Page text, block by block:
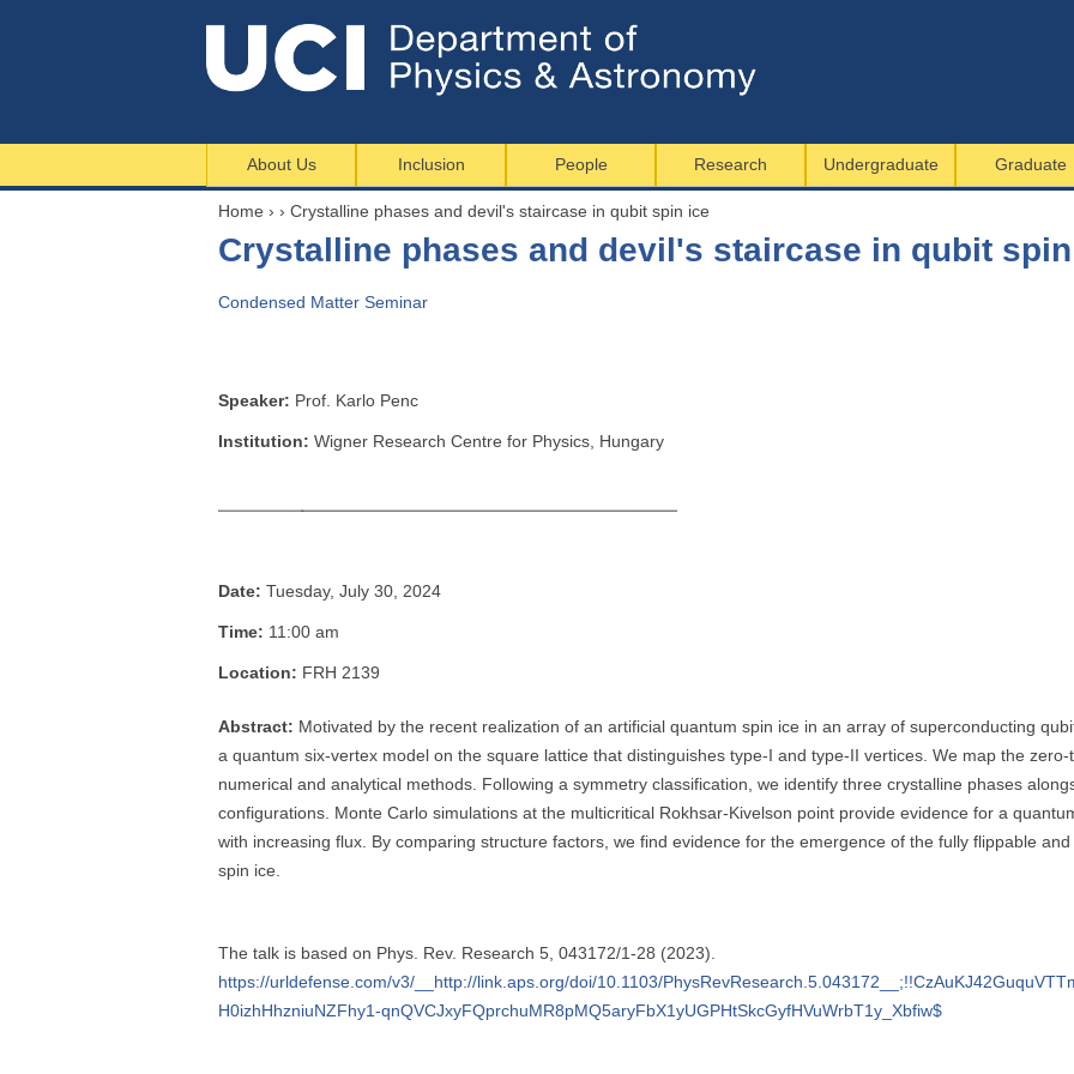
About Us Inclusion People Research Undergraduate Graduate
o
a
h
e
Home › › Crystalline phases and devil's staircase in qubit spin ice
Crystalline phases and devil's staircase in qubit
Condensed Matter Seminar
Speaker: Prof. Karlo Penc
Institution: Wigner Research Centre for Physics, Hungary
Date: Tuesday, July 30, 2024
Time: 11:00 am
Location: FRH 2139
Abstract: Motivated by the recent realization of an artificial quantum spin ice in an array of superconducting
a quantum six-vertex model on the square lattice that distinguishes type-I and type-II vertices. We map the
numerical and analytical methods. Following a symmetry classification, we identify three crystalline phases
configurations. Monte Carlo simulations at the multicritical Rokhsar-Kivelson point provide evidence for a
with increasing flux. By comparing structure factors, we find evidence for the emergence of the fully flippable
spin ice.
The talk is based on Phys. Rev. Research 5, 043172/1-28 (2023).
https://urldefense.com/v3/__http://link.aps.org/doi/10.1103/
H0izhHhzniuNZFhy1-qnQVCJxyFQprchuMR8pMQ5aryFbX1yUGPHtSkcGyfHVuWrbT1y_Xbfiw$